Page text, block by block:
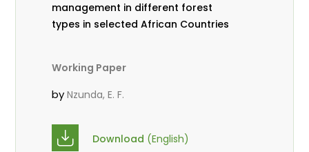
management in different forest
types in selected African Countries
Working Paper
byNzunda, E. F.
Download (English)